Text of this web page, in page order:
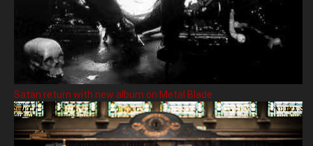
Satan return with new album on Metal Blade